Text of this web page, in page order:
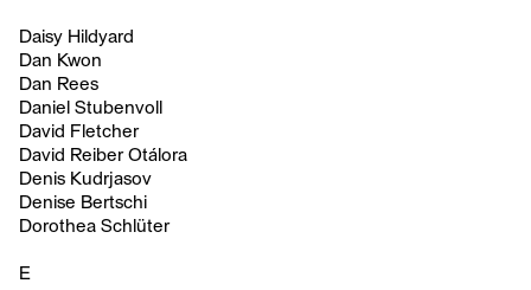
Daisy Hildyard
Dan Kwon
Dan Rees
Daniel Stubenvoll
David Fletcher
David Reiber Otálora
Denis Kudrjasov
Denise Bertschi
Dorothea Schlüter
E